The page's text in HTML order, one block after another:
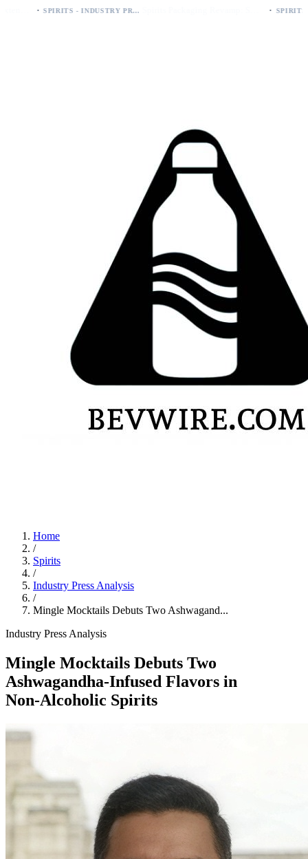
SPIRITS - INDUSTRY PRESS ANALYSIS SPIRITS - INDUSTRY PRESS ANALYSIS
Home
/
Spirits
/
Industry Press Analysis
/
Mingle Mocktails Debuts Two Ashwagand...
Industry Press Analysis
Mingle Mocktails Debuts Two
Ashwagandha‑Infused Flavors in
Non‑Alcoholic Spirits